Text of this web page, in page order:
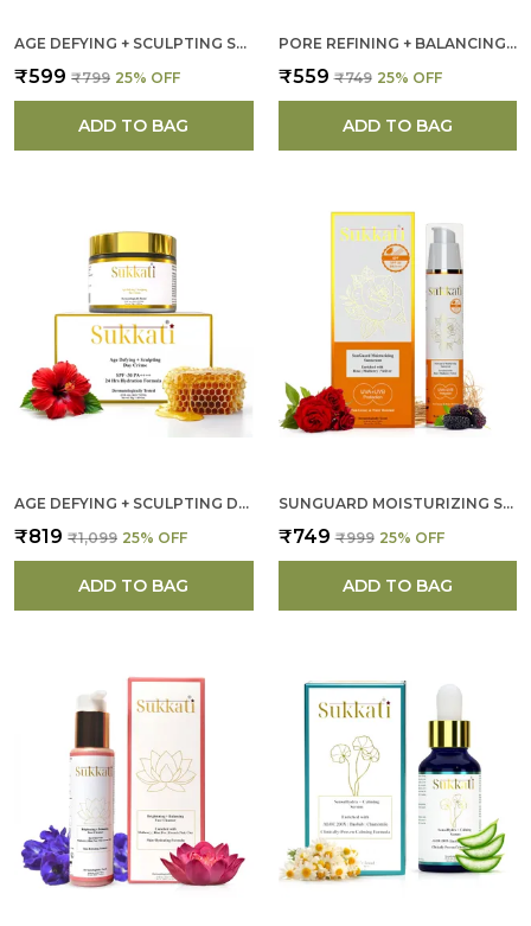
AGE DEFYING + SCULPTING SERUM FOR WOMEN
₹599 ₹799 25% OFF
ADD TO BAG
PORE REFINING + BALANCING TONER FOR WOMEN
₹559 ₹749 25% OFF
ADD TO BAG
AGE DEFYING + SCULPTING DAY CREAM FOR WOMEN
₹819 ₹1,099 25% OFF
ADD TO BAG
SUNGUARD MOISTURIZING SUNSCREEN FOR WOMEN
₹749 ₹999 25% OFF
ADD TO BAG